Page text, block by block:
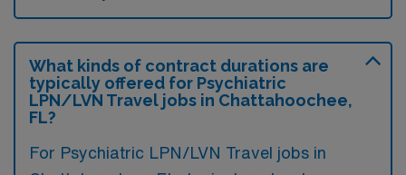
What kinds of contract durations are
typically offered for Psychiatric
LPN/LVN Travel jobs in Chattahoochee,
FL?
For Psychiatric LPN/LVN Travel jobs in